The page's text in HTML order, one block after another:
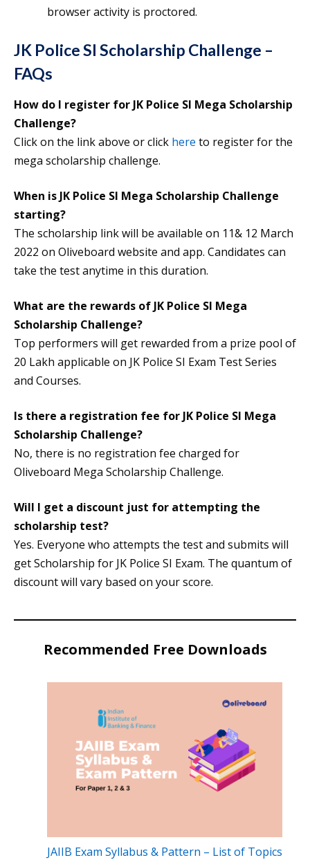
browser activity is proctored.
JK Police SI Scholarship Challenge –
FAQs
How do I register for JK Police SI Mega Scholarship
Challenge?
Click on the link above or click here to register for the
mega scholarship challenge.
When is JK Police SI Mega Scholarship Challenge
starting?
The scholarship link will be available on 11& 12 March
2022 on Oliveboard website and app. Candidates can
take the test anytime in this duration.
What are the rewards of JK Police SI Mega
Scholarship Challenge?
Top performers will get rewarded from a prize pool of
20 Lakh applicable on JK Police SI Exam Test Series
and Courses.
Is there a registration fee for JK Police SI Mega
Scholarship Challenge?
No, there is no registration fee charged for
Oliveboard Mega Scholarship Challenge.
Will I get a discount just for attempting the
scholarship test?
Yes. Everyone who attempts the test and submits will
get Scholarship for JK Police SI Exam. The quantum of
discount will vary based on your score.
Recommended Free Downloads
JAIIB Exam Syllabus & Pattern – List of Topics